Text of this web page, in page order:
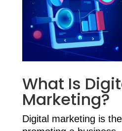
What Is
Marketing?
Digital marketing is